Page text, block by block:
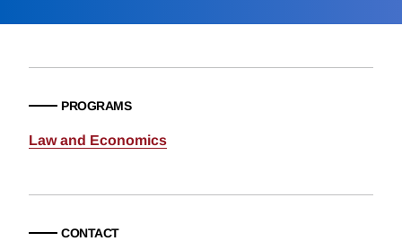
PROGRAMS
Law and Economics
CONTACT